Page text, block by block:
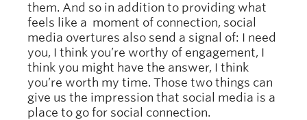
them. And so in addition to providing what
feels like a moment of connection, social
media overtures also send a signal of: I need
you, I think you’re worthy of engagement, I
think you might have the answer, I think
you’re worth my time. Those two things can
give us the impression that social media is a
place to go for social connection.